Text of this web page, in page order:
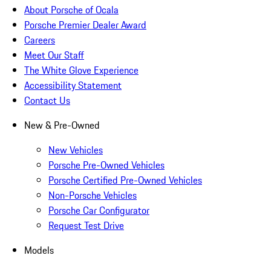
About Porsche of Ocala
Porsche Premier Dealer Award
Careers
Meet Our Staff
The White Glove Experience
Accessibility Statement
Contact Us
New & Pre-Owned
New Vehicles
Porsche Pre-Owned Vehicles
Porsche Certified Pre-Owned Vehicles
Non-Porsche Vehicles
Porsche Car Configurator
Request Test Drive
Models